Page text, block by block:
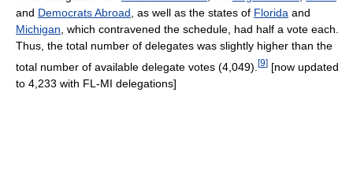
and Democrats Abroad, as well as the states of Florida and
Michigan, which contravened the schedule, had half a vote each.
Thus, the total number of delegates was slightly higher than the
total number of available delegate votes (4,049). [9] [now updated
to 4,233 with FL-MI delegations]